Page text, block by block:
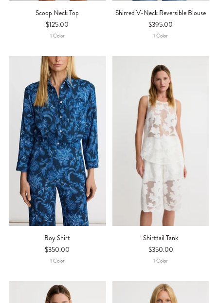
Scoop Neck Top
$125.00
1Color
Shirred V-Neck Reversible Blouse
$395.00
1Color
Boy Shirt
$350.00
1Color
Shirttail Tank
$350.00
1Color